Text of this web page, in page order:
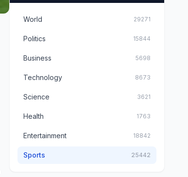
World 29271
Politics 15844
Business 5698
Technology 8673
Science 3621
Health 1763
Entertainment 18842
Sports 25442